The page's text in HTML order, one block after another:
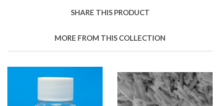
SHARE THIS PRODUCT
MORE FROM THIS COLLECTION